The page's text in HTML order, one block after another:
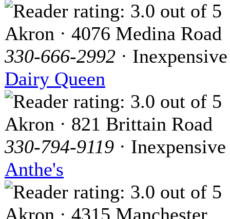
Akron · 4076 Medina Road
330-666-2992 · Inexpensive
Dairy Queen
Akron · 821 Brittain Road
330-794-9119 · Inexpensive
Anthe's
Akron · 4315 Manchester